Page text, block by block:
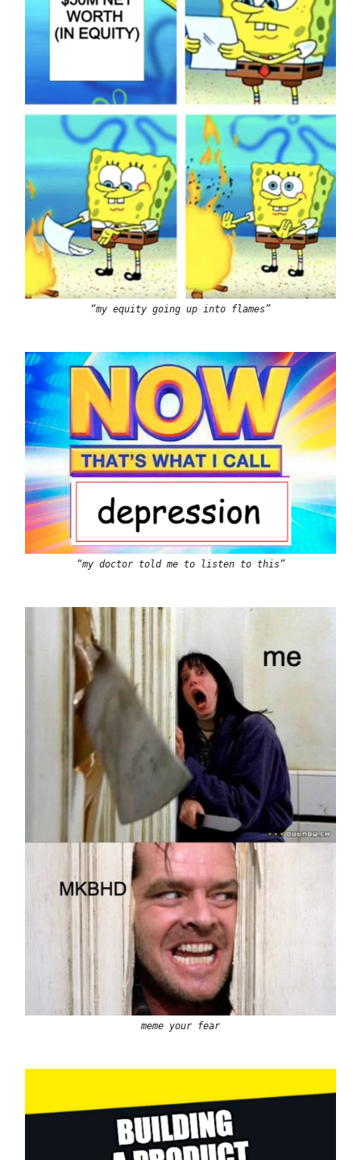
“my equity going up into flames”
“my doctor told me to listen to this”
meme your fear